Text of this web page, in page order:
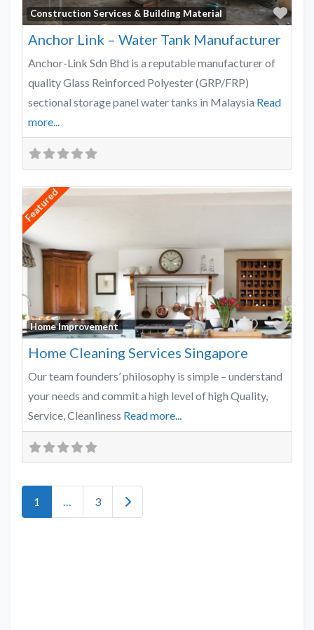
Construction Services & Building Material
Anchor Link – Water Tank Manufacturer
Anchor-Link Sdn Bhd is a reputable manufacturer of
quality Glass Reinforced Polyester (GRP/FRP)
sectional storage panel water tanks in Malaysia Read
more...
Featured
Home Improvement
Home Cleaning Services Singapore
Our team founders’ philosophy is simple – understand
your needs and commit a high level of high Quality,
Service, Cleanliness Read more...
1 3 Older posts